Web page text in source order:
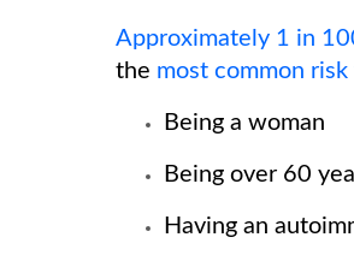
Approximately 1 in
the most common
Being a woman
Being over 60
Having an